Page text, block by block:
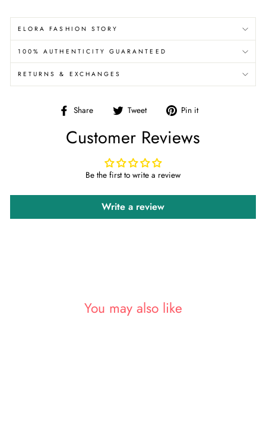
ELORA FASHION STORY
100% AUTHENTICITY GUARANTEED
RETURNS & EXCHANGES
Share
Share Tweet
Tweet
Twitter
Pin it
Customer Reviews
Be the first to write a review
Write a review
You may also like